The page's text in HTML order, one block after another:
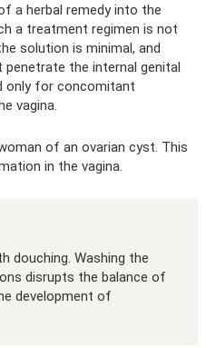
a herbal remedy into the
a treatment regimen is not
solution is minimal, and
the internal genital
only for concomitant
vagina.
of an ovarian cyst. This
in the vagina.
douching. Washing the
disrupts the balance of
development of